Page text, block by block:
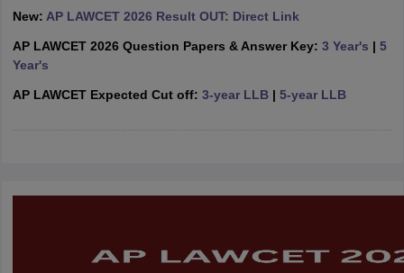
in PuneTop Law Colleges in KolkataTop Law Colleges in
In India Accepting MH CET Law Law Colleges In India
Company Law
New: AP LAWCET 2026 Result OUT: Direct Link
AP LAWCET 2026 Question Papers & Answer Key: 3 Year's | 5
Year's
AP LAWCET Expected Cut off: 3-year LLB| 5-year LLB